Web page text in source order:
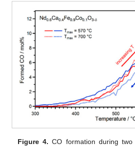
Figure 4. CO formation during